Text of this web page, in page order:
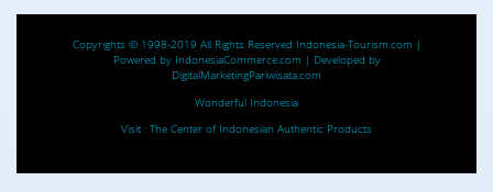
Copyrights © 1998-2019 All Rights Reserved Indonesia-Tourism.com |
Powered by IndonesiaCommerce.com | Developed by
DigitalMarketingPariwisata.com
Wonderful Indonesia
Visit : The Center of Indonesian Authentic Products